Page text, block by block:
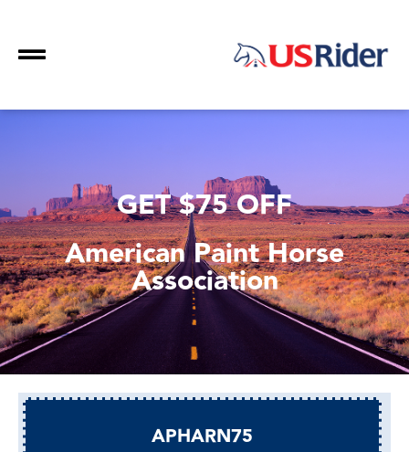
GET $75 OFF
American Paint Horse
Association
APHARN75